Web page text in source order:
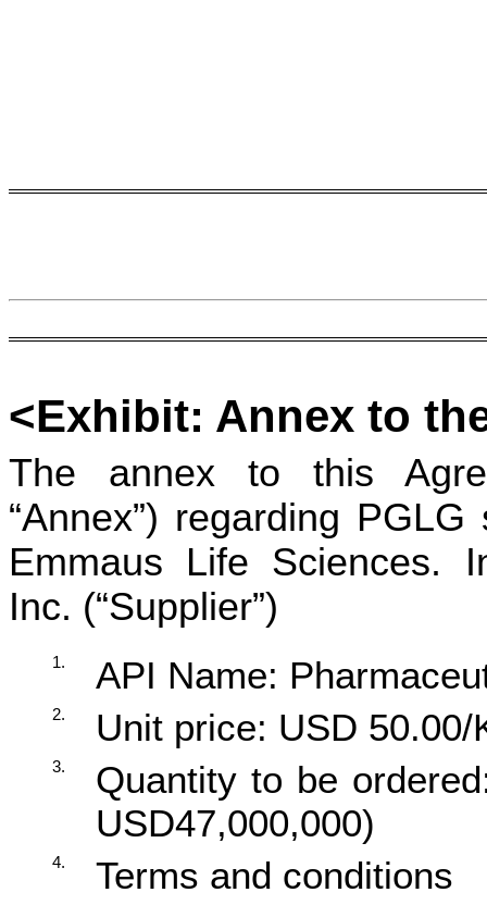
<Exhibit: Annex to
The annex to this
“Annex”) regarding
Emmaus Life Sciences.
Inc. (“Supplier”)
1. API Name:
2. Unit price: USD 50.00/
3.
Quantity to be
USD47,000,000)
4. Terms and conditions